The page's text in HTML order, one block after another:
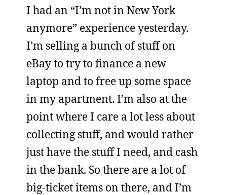
I had an “I’m not in New York
anymore” experience yesterday.
I’m selling a bunch of stuff on
eBay to try to finance a new
laptop and to free up some space
in my apartment. I’m also at the
point where I care a lot less about
collecting stuff, and would rather
just have the stuff I need, and cash
in the bank. So there are a lot of
big-ticket items on there, and I’m